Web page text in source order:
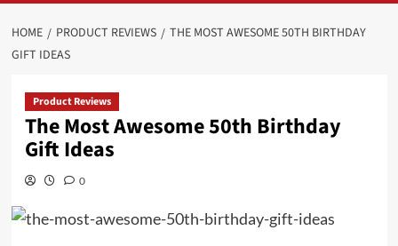
HOME PRODUCT REVIEWS
THE MOST AWESOME 50TH BIRTHDAY
GIFT IDEAS
Product Reviews
The Most Awesome 50th Birthday
Gift Ideas
0